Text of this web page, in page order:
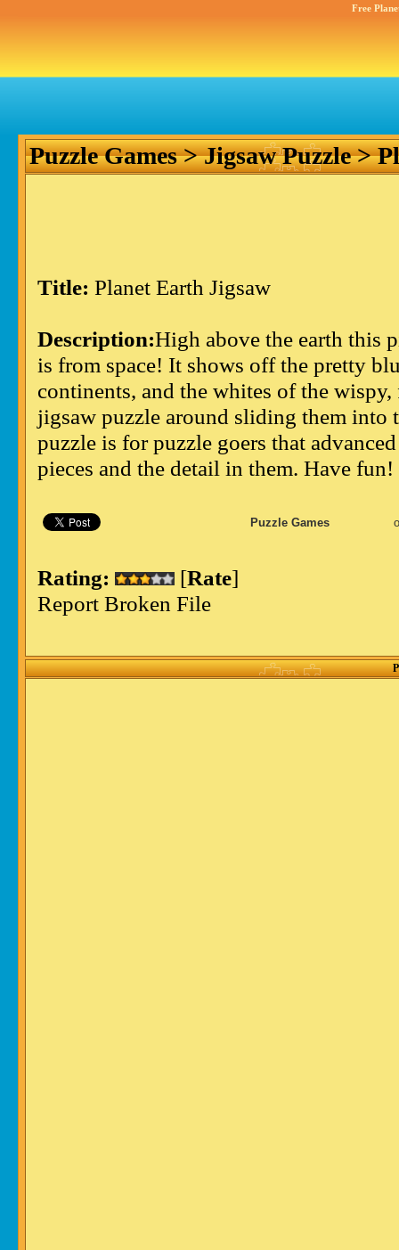
Free
Puzzle Games>Jigsaw Puzzle>
Title: Planet Earth Jigsaw
Description:High above the earth this
is from space! It shows off the pretty
continents, and the whites of the
jigsaw puzzle around sliding them into
puzzle is for puzzle goers that
pieces and the detail in them. Have fun!
Puzzle Games
Rating: [Rate]
Report Broken File